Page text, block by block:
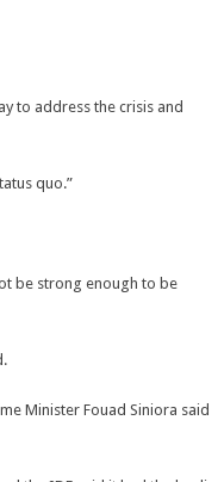
to address the crisis and
quo.”
be strong enough to be
Minister Fouad Siniora said